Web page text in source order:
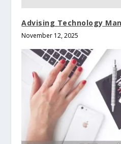
Advising Technology
November 12, 2025